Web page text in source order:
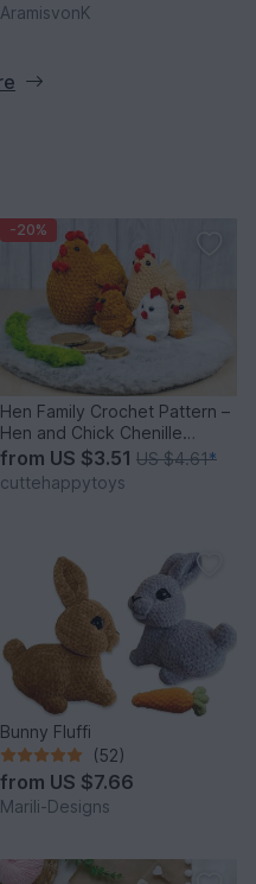
AramisvonK
-20%
Hen Family Crochet Pattern –
Hen and Chick Chenille
Amigurumi PDF Tutorial
from US $3.51 US $4.61*
cuttehappytoys
Bunny Fluffi
(52)
from US $7.66
Marili-Designs